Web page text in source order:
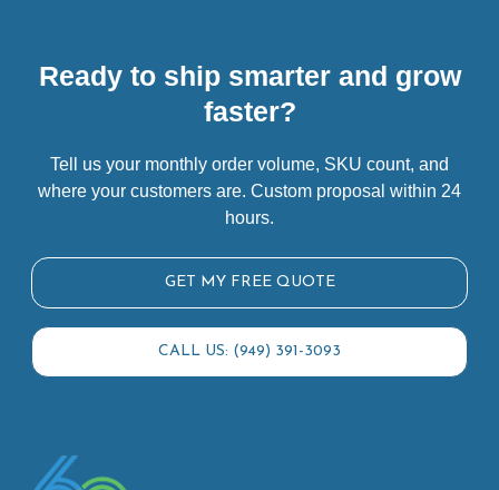
Ready to ship smarter and grow
faster?
Tell us your monthly order volume, SKU count, and
where your customers are. Custom proposal within 24
hours.
GET MY FREE QUOTE
CALL US: (949) 391-3093